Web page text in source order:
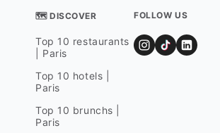
🗺 DISCOVER
Top 10 restaurants
| Paris
Top 10 hotels |
Paris
Top 10 brunchs |
Paris
FOLLOW US